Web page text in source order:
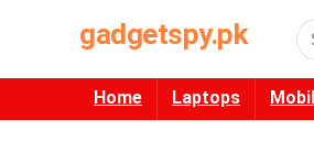
gadgetspy.pk
Home Laptops